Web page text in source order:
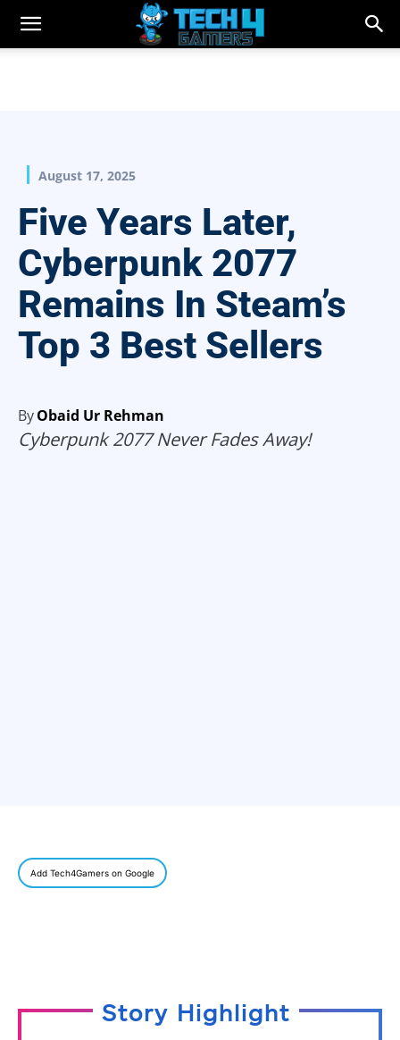
August 17, 2025
Five Years Later,
Cyberpunk 2077
Remains In Steam’s
Top 3 Best Sellers
ByObaid Ur Rehman
Cyberpunk 2077 Never Fades Away!
Add Tech4Gamers on Google
Story Highlight